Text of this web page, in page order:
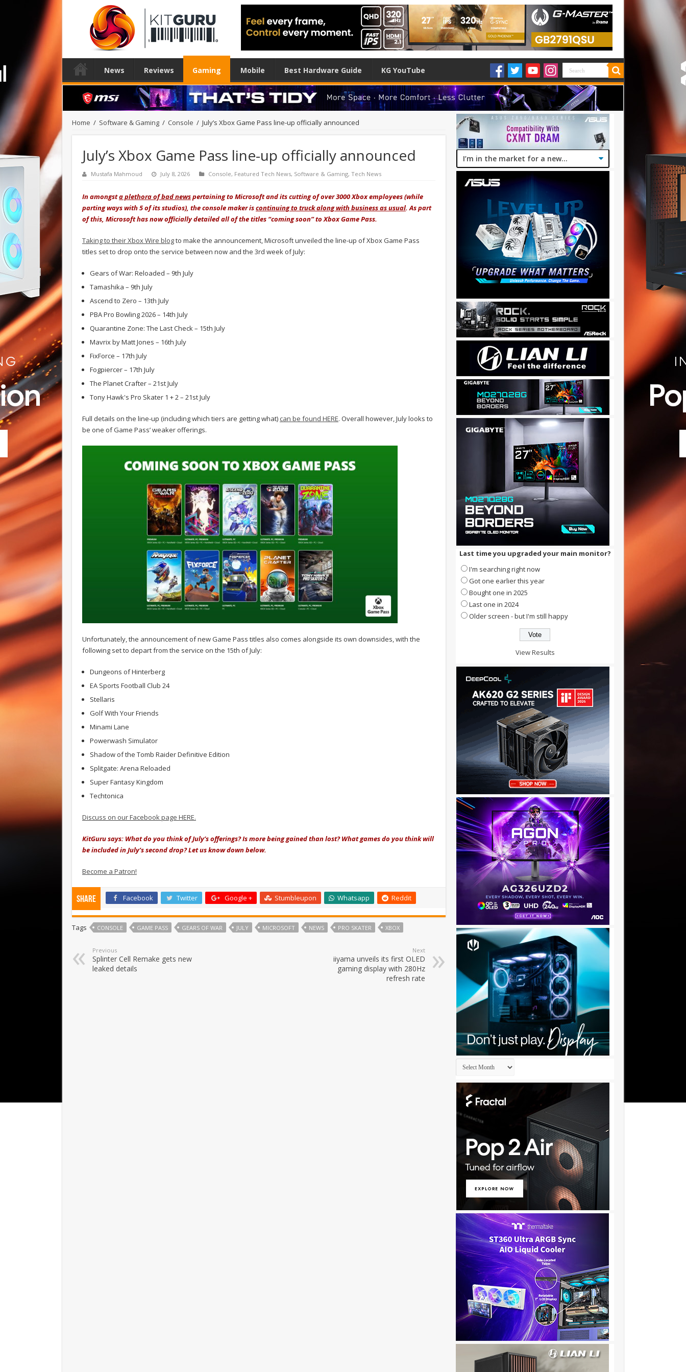
News Reviews Gaming Mobile Best Hardware Guide KG YouTube
Home / Software & Gaming / Console / July’s Xbox Game Pass line-up officially announced
July’s Xbox Game Pass line-up officially announced
Mustafa Mahmoud July 8, 2026 Console, Featured Tech News, Software & Gaming, Tech News
In amongsta plethora of bad newspertaining to Microsoft and its cutting of over 3000 Xbox employees (while
parting ways with 5 of its studios), the console maker iscontinuing to truck along with business as usual. As part
of this, Microsoft has now officially detailed all of the titles “coming soon” to Xbox Game Pass.
Taking to their Xbox Wire blogto make the announcement, Microsoft unveiled the line-up of Xbox Game Pass
titles set to drop onto the service between now and the 3rd week of July:
Gears of War: Reloaded – 9th July
Tamashika – 9th July
Ascend to Zero – 13th July
PBA Pro Bowling 2026 – 14th July
Quarantine Zone: The Last Check – 15th July
Mavrix by Matt Jones – 16th July
FixForce – 17th July
Fogpiercer – 17th July
The Planet Crafter – 21st July
Tony Hawk's Pro Skater 1 + 2 – 21st July
Full details on the line-up (including which tiers are getting what) can be found HERE. Overall however, July looks to
be one of Game Pass’ weaker offerings.
Unfortunately, the announcement of new Game Pass titles also comes alongside its own downsides, with the
following set to depart from the service on the 15th of July:
Dungeons of Hinterberg
EA Sports Football Club 24
Stellaris
Golf With Your Friends
Minami Lane
Powerwash Simulator
Shadow of the Tomb Raider Definitive Edition
Splitgate: Arena Reloaded
Super Fantasy Kingdom
Techtonica
Discuss on our Facebook page HERE.
KitGuru says: What do you think of July’s offerings? Is more being gained than lost? What games do you think will
be included in July’s second drop? Let us know down below.
Become a Patron!
Share Facebook Twitter Google + Stumbleupon Whatsapp Reddit
Tags CONSOLE GAME PASS GEARS OF WAR JULY MICROSOFT NEWS PRO SKATER XBOX
Previous
Splinter Cell Remake gets new
leaked details
Next
iiyama unveils its first OLED
gaming display with 280Hz
refresh rate
Last time you upgraded your main monitor?
I'm searching right now
Got one earlier this year
Bought one in 2025
Last one in 2024
Older screen - but I'm still happy
View Results
Archives